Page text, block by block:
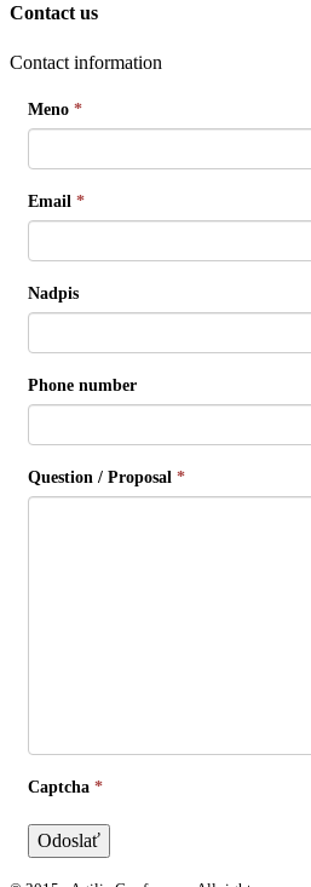
Contact us
Contact information
Meno *
Email *
Nadpis
Phone number
Question / Proposal *
Captcha *
Odoslať